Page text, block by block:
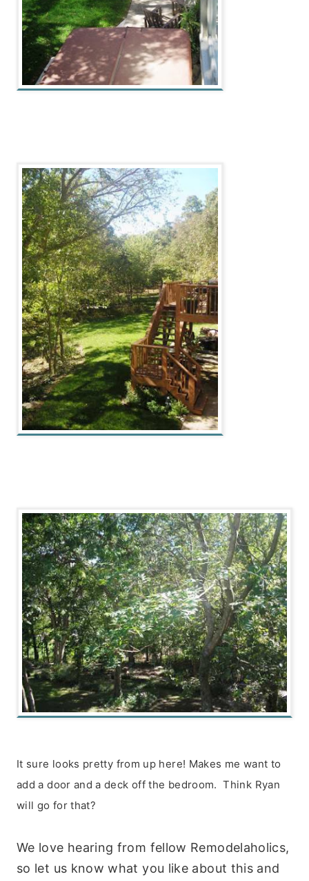
It sure looks pretty from up here! Makes me want to
add a door and a deck off the bedroom. Think Ryan
will go for that?
We love hearing from fellow Remodelaholics,
so let us know what you like about this and